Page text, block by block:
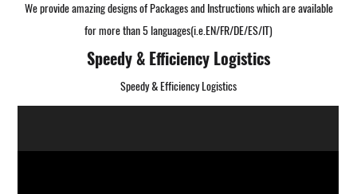
We provide amazing designs of Packages and Instructions which are available
for more than 5 languages(i.e.EN/FR/DE/ES/IT)
Speedy & Efficiency Logistics
Speedy & Efficiency Logistics